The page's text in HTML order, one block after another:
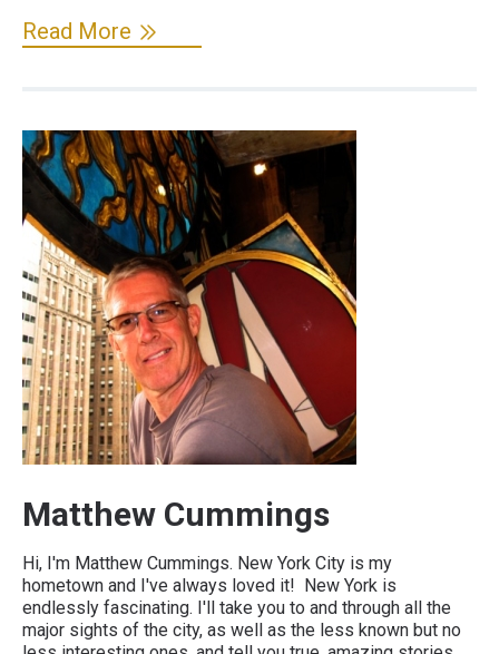
Read More
Matthew Cummings
Hi, I'm Matthew Cummings. New York City is my
hometown and I've always loved it! New York is
endlessly fascinating. I'll take you to and through all the
major sights of the city, as well as the less known but no